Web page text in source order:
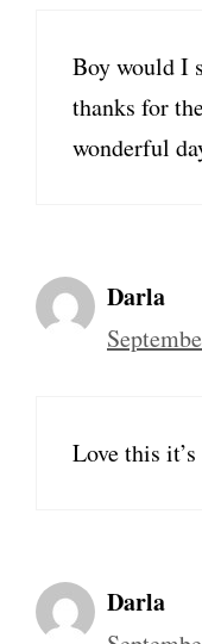
Boy would I
thanks for
wonderful
Darla
Love this
Darla